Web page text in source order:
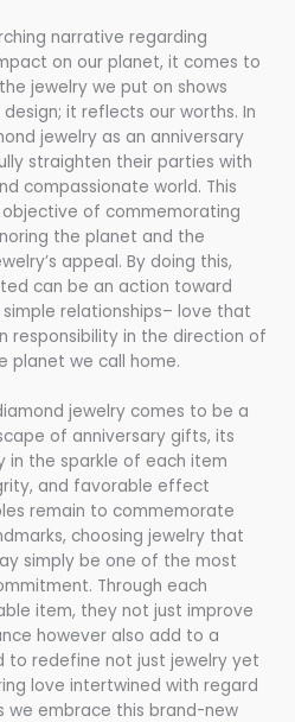
narrative regarding
on our planet, it comes to
jewelry we put on shows
it reflects our worths. In
jewelry as an anniversary
straighten their parties with
compassionate world. This
of commemorating
the planet and the
appeal. By doing this,
can be an action toward
relationships– love that
responsibility in the direction of
planet we call home.
jewelry comes to be a
of anniversary gifts, its
in the sparkle of each item
and favorable effect
remain to commemorate
choosing jewelry that
simply be one of the most
Through each
item, they not just improve
however also add to a
to redefine not just jewelry yet
love intertwined with regard
we embrace this brand-new